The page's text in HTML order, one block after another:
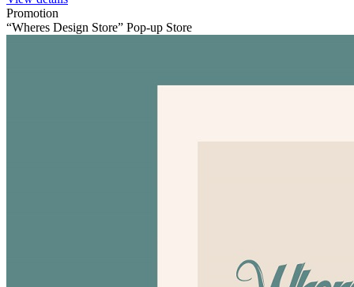
Promotion
“Wheres Design Store” Pop-up Store